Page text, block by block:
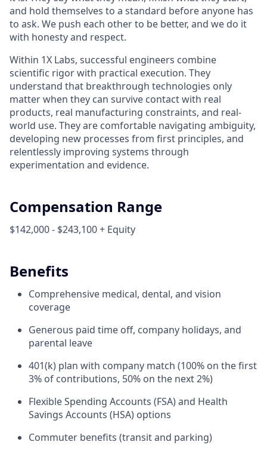
and hold themselves to a standard before anyone has
to ask. We push each other to be better, and we do it
with honesty and respect.
Within 1X Labs, successful engineers combine
scientific rigor with practical execution. They
understand that breakthrough technologies only
matter when they can survive contact with real
products, real manufacturing constraints, and real-
world use. They are comfortable navigating ambiguity,
developing new processes from first principles, and
relentlessly improving systems through
experimentation and evidence.
Compensation Range
$142,000 - $243,100 + Equity
Benefits
Comprehensive medical, dental, and vision
coverage
Generous paid time off, company holidays, and
parental leave
401(k) plan with company match (100% on the first
3% of contributions, 50% on the next 2%)
Flexible Spending Accounts (FSA) and Health
Savings Accounts (HSA) options
Commuter benefits (transit and parking)